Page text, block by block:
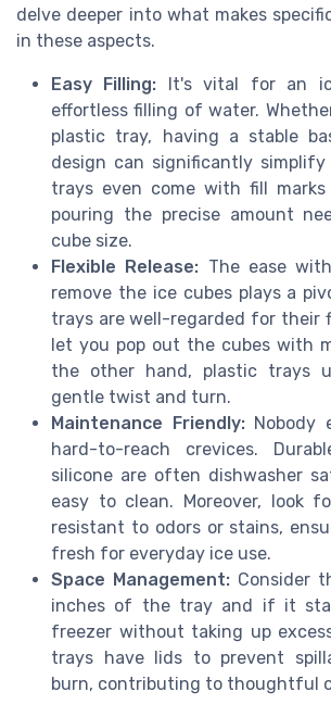
delve deeper into what makes
in these aspects.
Easy Filling: It's vital for an
effortless filling of water.
plastic tray, having a stable
design can significantly simplify
trays even come with fill
pouring the precise amount
cube size.
Flexible Release: The ease
remove the ice cubes plays a
trays are well-regarded for their
let you pop out the cubes with
the other hand, plastic trays
gentle twist and turn.
Maintenance Friendly: Nobody
hard-to-reach crevices.
silicone are often dishwasher
easy to clean. Moreover, look
resistant to odors or stains,
fresh for everyday ice use.
Space Management: Consider
inches of the tray and if it
freezer without taking up
trays have lids to prevent
burn, contributing to thoughtful